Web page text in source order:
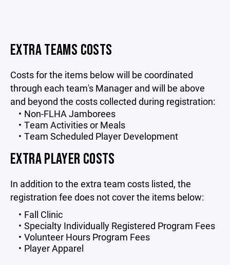
EXTRA TEAMS COSTS
Costs for the items below will be coordinated
through each team's Manager and will be above
and beyond the costs collected during registration:
Non-FLHA Jamborees
Team Activities or Meals
Team Scheduled Player Development
EXTRA PLAYER COSTS
In addition to the extra team costs listed, the
registration fee does not cover the items below:
Fall Clinic
Specialty Individually Registered Program Fees
Volunteer Hours Program Fees
Player Apparel